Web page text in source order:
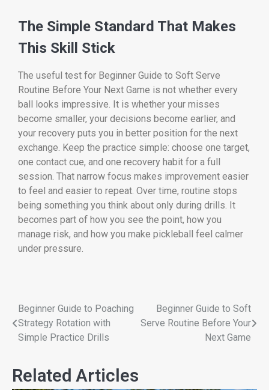
The Simple Standard That Makes
This Skill Stick
The useful test for Beginner Guide to Soft Serve
Routine Before Your Next Game is not whether every
ball looks impressive. It is whether your misses
become smaller, your decisions become earlier, and
your recovery puts you in better position for the next
exchange. Keep the practice simple: choose one target,
one contact cue, and one recovery habit for a full
session. That narrow focus makes improvement easier
to feel and easier to repeat. Over time, routine stops
being something you think about only during drills. It
becomes part of how you see the point, how you
manage risk, and how you make pickleball feel calmer
under pressure.
Beginner Guide to Poaching
Strategy Rotation with
Simple Practice Drills
Beginner Guide to Soft
Serve Routine Before Your
Next Game
Related Articles